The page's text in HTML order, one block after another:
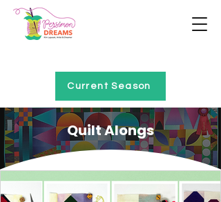
Current Season
Quilt Alongs